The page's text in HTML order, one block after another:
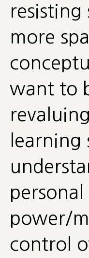
resisting
more
want to
learning
power/
control